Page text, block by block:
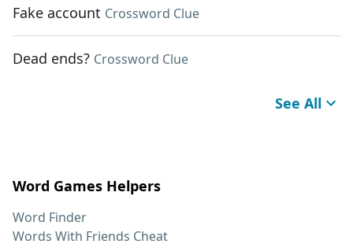
Fake account Crossword Clue
Dead ends? Crossword Clue
See All
Word Games Helpers
Word Finder
Words With Friends Cheat